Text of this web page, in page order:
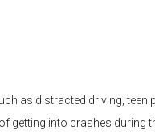
as distracted driving,
getting into crashes during